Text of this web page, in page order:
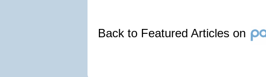
Back to Featured Articles on